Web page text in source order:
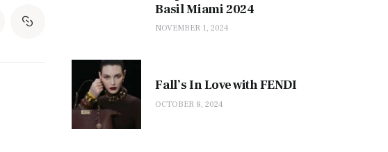
Basil Miami 2024
NOVEMBER 1, 2024
Fall’s In Love with FENDI
OCTOBER 8, 2024